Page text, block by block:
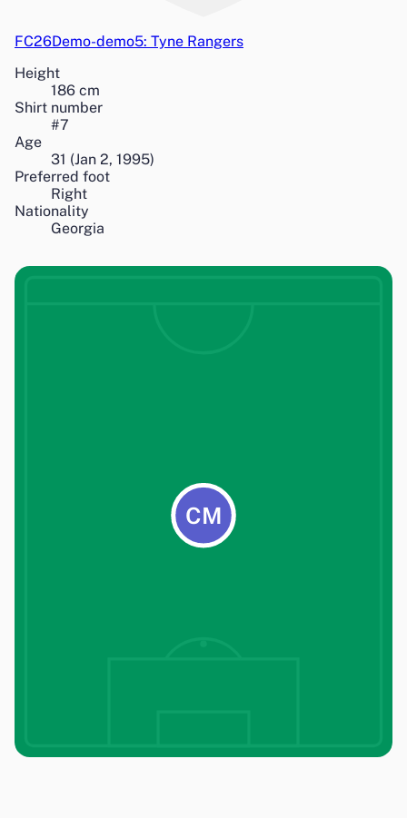
FC26Demo-demo5: Tyne Rangers
Height
186 cm
Shirt number
#7
Age
31 (Jan 2, 1995)
Preferred foot
Right
Nationality
Georgia
CM